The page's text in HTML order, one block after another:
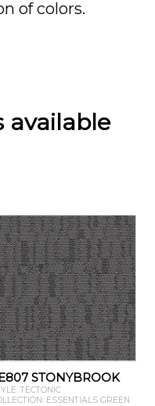
of colors.
available
STONYBROOK
TECTONIC
ESSENTIALS GREEN